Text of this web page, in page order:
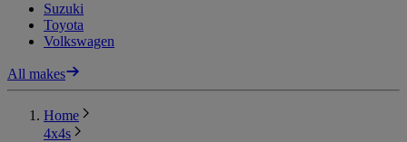
Suzuki
Toyota
Volkswagen
All makes
Home
4x4s